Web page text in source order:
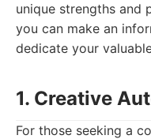
unique strengths and
you can make an
dedicate your
1. Creative
For those seeking a